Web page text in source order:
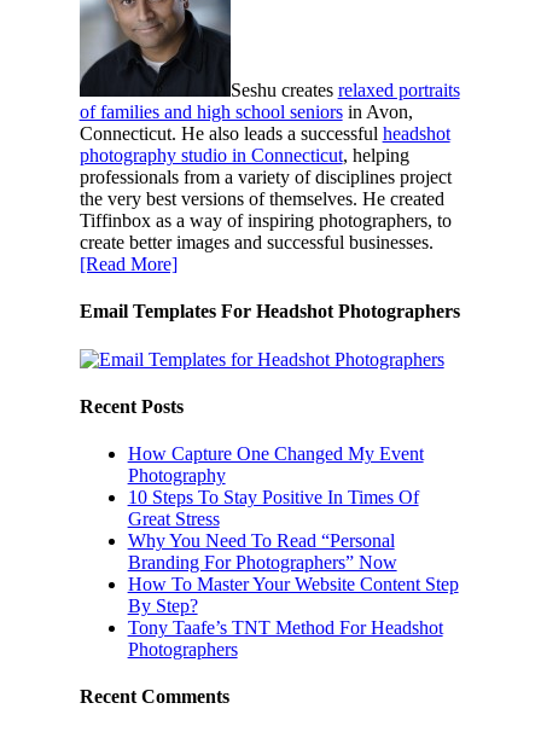
Seshu creates relaxed portraits
of families and high school seniorsin Avon,
Connecticut. He also leads a successful headshot
photography studio in Connecticut, helping
professionals from a variety of disciplines project
the very best versions of themselves. He created
Tiffinbox as a way of inspiring photographers, to
create better images and successful businesses.
[Read More]
Email Templates For Headshot Photographers
Recent Posts
How Capture One Changed My Event
Photography
10 Steps To Stay Positive In Times Of
Great Stress
Why You Need To Read “Personal
Branding For Photographers” Now
How To Master Your Website Content Step
By Step?
Tony Taafe’s TNT Method For Headshot
Photographers
Recent Comments